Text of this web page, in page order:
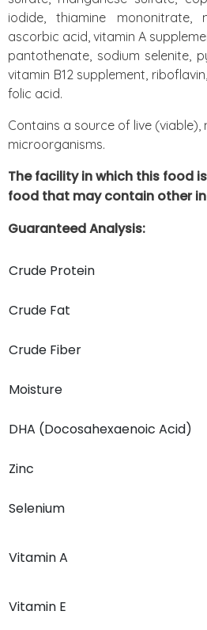
iodide, thiamine mononitrate,
ascorbic acid, vitamin A
pantothenate, sodium selenite,
vitamin B12 supplement,
folic acid.
Contains a source of live
microorganisms.
The facility in which this food
food that may contain other
Guaranteed Analysis:
Crude Protein
Crude Fat
Crude Fiber
Moisture
DHA (Docosahexaenoic Acid)
Zinc
Selenium
Vitamin A
Vitamin E